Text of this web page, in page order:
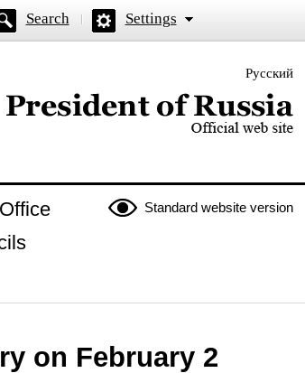
Search Settings
Русский
website of the President of Russia
Standard website version
on February 2